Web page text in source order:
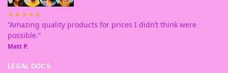
★★★★★
“Amazing quality products for prices I didn’t think were
possible.”
Matt P.
LEGAL DOCS